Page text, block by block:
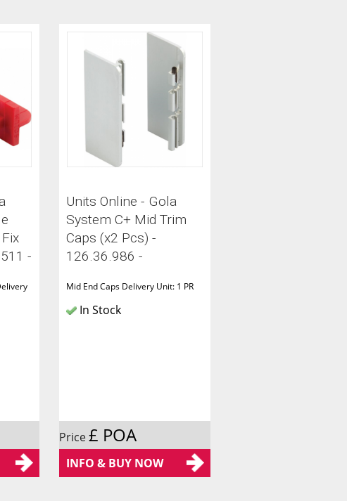
-
Units Online - Gola
System C+ Mid Trim
Caps (x2 Pcs) -
126.36.986 -
Mid End Caps Delivery Unit: 1 PR
In Stock
Price£ POA
INFO & BUY NOW